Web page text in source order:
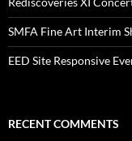
SMFA Fine Art Interim
EED Site Responsive
RECENT COMMENTS